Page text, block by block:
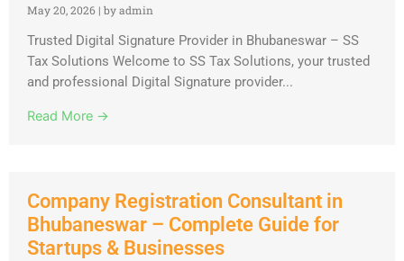
May 20, 2026 | by admin
Trusted Digital Signature Provider in Bhubaneswar – SS
Tax Solutions Welcome to SS Tax Solutions, your trusted
and professional Digital Signature provider...
Read More →
Company Registration Consultant in
Bhubaneswar – Complete Guide for
Startups & Businesses